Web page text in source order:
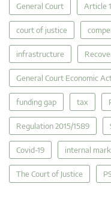
General Court Article
court of justice
infrastructure
General Court Economic
funding gap tax
Regulation 2015/1589
Covid-19 internal
The Court of Justice